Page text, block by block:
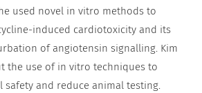
used novel in vitro methods to
induced cardiotoxicity and its
of angiotensin signalling. Kim
the use of in vitro techniques to
safety and reduce animal testing.